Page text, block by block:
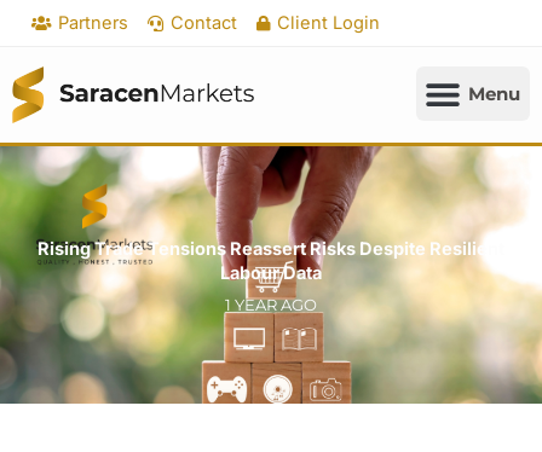
Skip
content
Partners Contact Client Login
Rising Trade Tensions Reassert Risks Despite Resilient
Labour Data
1 YEAR AGO